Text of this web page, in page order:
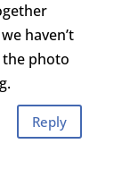
haven’t
the photo
Reply